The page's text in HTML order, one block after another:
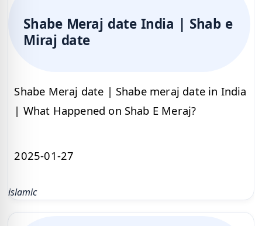
Shabe Meraj date India | Shab e
Miraj date
Shabe Meraj date | Shabe meraj date in India
| What Happened on Shab E Meraj?
2025-01-27
islamic